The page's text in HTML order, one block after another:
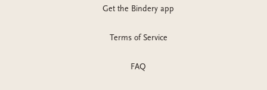
Get the Bindery app
Terms of Service
FAQ